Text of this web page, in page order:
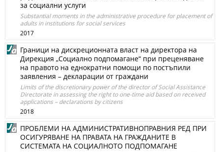
за социални услуги
Substantial moments in the administrative procedure for placement of
adults in institutions for social services
2017
Граници на дискреционната власт на директора на
Дирекция „Социално подпомагане“ при преценяване
на правото на еднократни помощи по постъпили
заявления – декларации от граждани
Limits of the discretionary power of the director of Social Assistance
Directorate in assessing the right to one-time aid based on received
applications – declarations by citizens
2018
ПРОБЛЕМИ НА АДМИНИСТРАТИВНОПРАВНИЯ РЕД ПРИ
ОСИГУРЯВАНЕ НА ПРАВАТА НА ГРАЖДАНИТЕ В
СИСТЕМАТА НА СОЦИАЛНОТО ПОДПОМАГАНЕ